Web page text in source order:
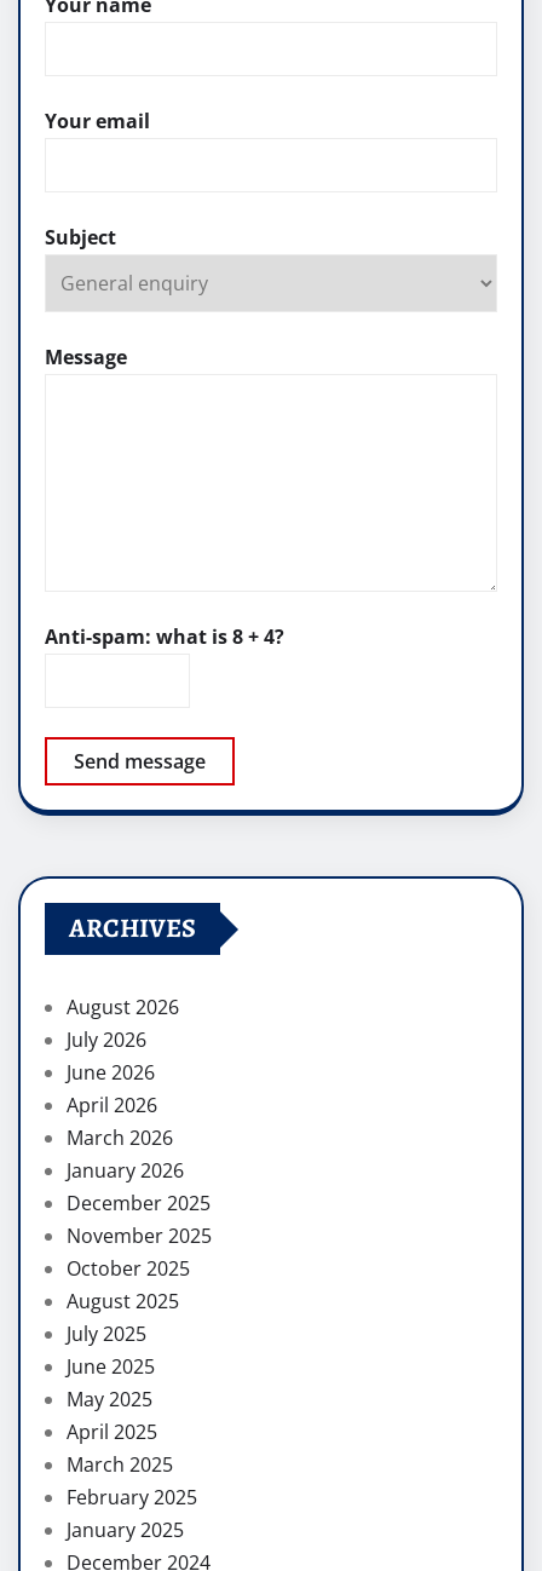
Your email
Subject
Message
Anti-spam: what is 8 + 4?
Send message
ARCHIVES
August 2026
July 2026
June 2026
April 2026
March 2026
January 2026
December 2025
November 2025
October 2025
August 2025
July 2025
June 2025
May 2025
April 2025
March 2025
February 2025
January 2025
December 2024